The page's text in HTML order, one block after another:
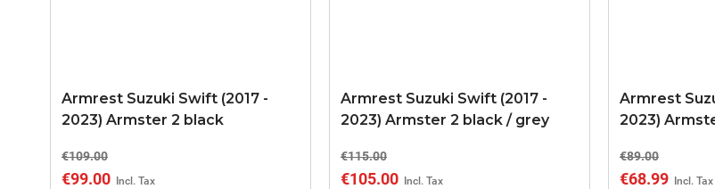
Armrest Suzuki Swift (2017 -
2023) Armster 2 black
€109.00
€99.00
Armrest Suzuki Swift (2017 -
2023) Armster 2 black / grey
€115.00
€105.00
Armrest
2023)
€89.00
€68.99